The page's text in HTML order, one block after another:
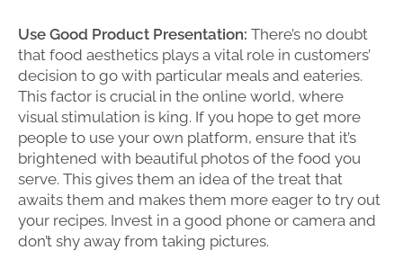
Use Good Product Presentation: There’s no doubt
that food aesthetics plays a vital role in customers’
decision to go with particular meals and eateries.
This factor is crucial in the online world, where
visual stimulation is king. If you hope to get more
people to use your own platform, ensure that it’s
brightened with beautiful photos of the food you
serve. This gives them an idea of the treat that
awaits them and makes them more eager to try out
your recipes. Invest in a good phone or camera and
don’t shy away from taking pictures.